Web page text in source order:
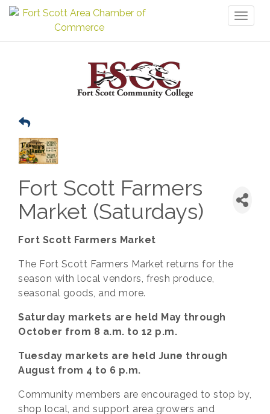
Fort Scott Farmers
Market (Saturdays)
Fort Scott Farmers Market
The Fort Scott Farmers Market returns for the
season with local vendors, fresh produce,
seasonal goods, and more.
Saturday markets are held May through
October from 8 a.m. to 12 p.m.
Tuesday markets are held June through
August from 4 to 6 p.m.
Community members are encouraged to stop by,
shop local, and support area growers and